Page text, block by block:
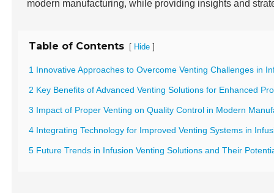
modern manufacturing, while providing insights and
Table of Contents [ Hide ]
1 Innovative Approaches to Overcome Venting Challenges in
2 Key Benefits of Advanced Venting Solutions for Enhanced
3 Impact of Proper Venting on Quality Control in Modern
4 Integrating Technology for Improved Venting Systems in
5 Future Trends in Infusion Venting Solutions and Their